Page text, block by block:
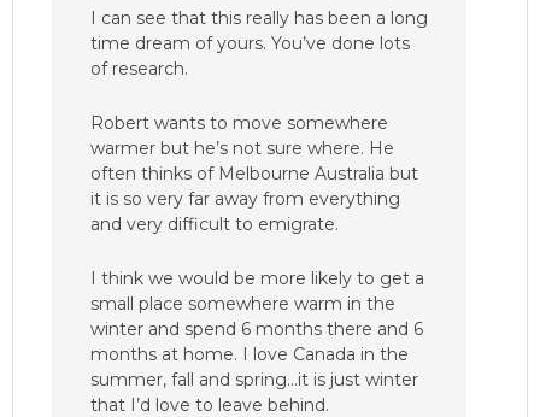
I can see that this really has been a long
time dream of yours. You’ve done lots
of research.
Robert wants to move somewhere
warmer but he’s not sure where. He
often thinks of Melbourne Australia but
it is so very far away from everything
and very difficult to emigrate.
I think we would be more likely to get a
small place somewhere warm in the
winter and spend 6 months there and 6
months at home. I love Canada in the
summer, fall and spring…it is just winter
that I’d love to leave behind.